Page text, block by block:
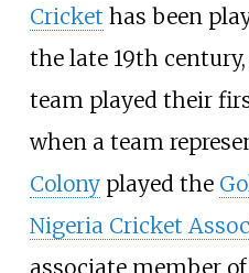
Cricket has been
the late 19th
team played their
when a team
Colonyplayed the
Nigeria Cricket